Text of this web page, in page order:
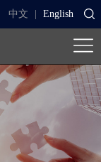
中文 English